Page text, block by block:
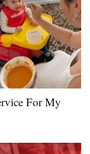
For My